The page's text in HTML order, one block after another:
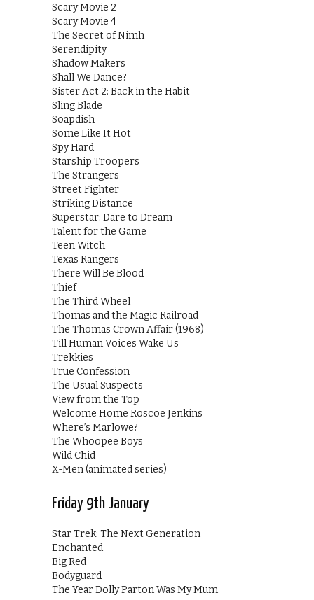
Scary Movie 2
Scary Movie 4
The Secret of Nimh
Serendipity
Shadow Makers
Shall We Dance?
Sister Act 2: Back in the Habit
Sling Blade
Soapdish
Some Like It Hot
Spy Hard
Starship Troopers
The Strangers
Street Fighter
Striking Distance
Superstar: Dare to Dream
Talent for the Game
Teen Witch
Texas Rangers
There Will Be Blood
Thief
The Third Wheel
Thomas and the Magic Railroad
The Thomas Crown Affair (1968)
Till Human Voices Wake Us
Trekkies
True Confession
The Usual Suspects
View from the Top
Welcome Home Roscoe Jenkins
Where’s Marlowe?
The Whoopee Boys
Wild Chid
X-Men (animated series)
Friday 9th January
Star Trek: The Next Generation
Enchanted
Big Red
Bodyguard
The Year Dolly Parton Was My Mum